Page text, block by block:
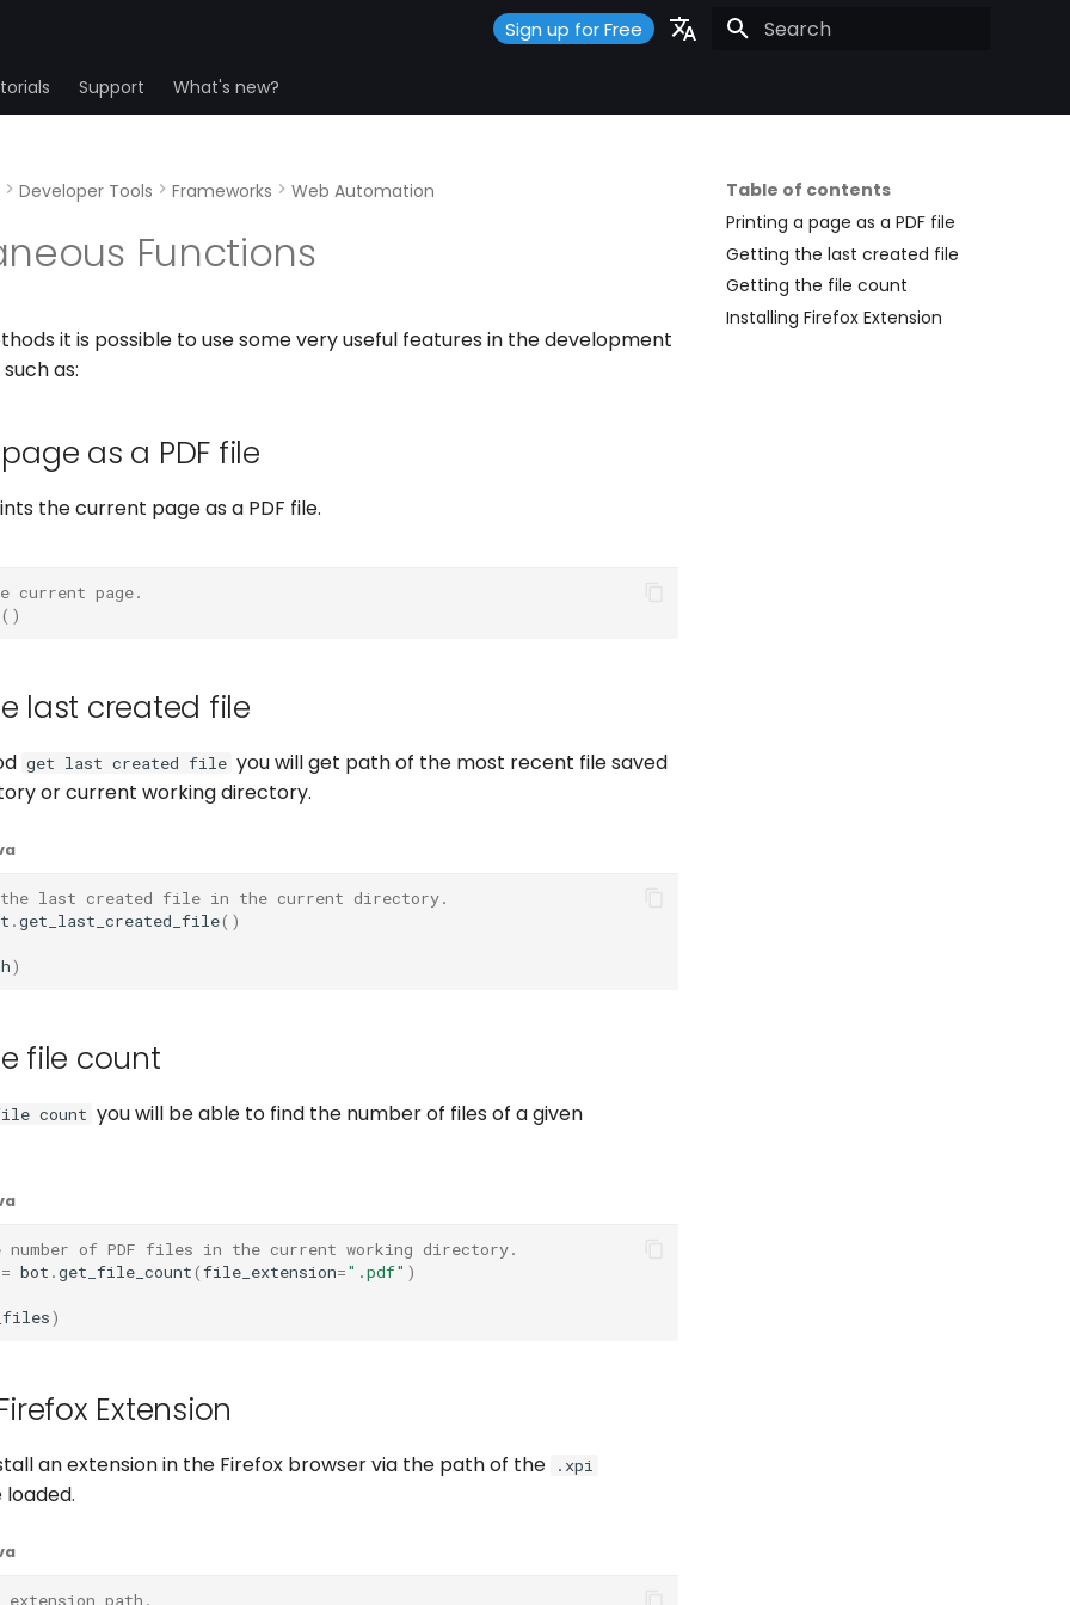
Sign up for Free
Support What's new?
Table of contents
Printing a page as a PDF file
Getting the last created file
Getting the file count
Installing Firefox Extension
Developer Tools Frameworks Web Automation
Functions
it is possible to use some very useful features in the development
as:
as a PDF file
the current page as a PDF file.
current page.
()
last created file
get last created file you will get path of the most recent file saved
or current working directory.
last created file in the current directory.
.get_last_created_file()
)
file count
count you will be able to find the number of files of a given
number of PDF files in the current working directory.
= bot .get_file_count(file_extension=".pdf" )
)
Extension
an extension in the Firefox browser via the path of the .xpi
path.